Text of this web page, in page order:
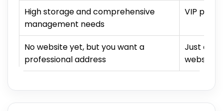
High storage and comprehensive
management needs
VIP
No website yet, but you want a
professional address
Just a
website